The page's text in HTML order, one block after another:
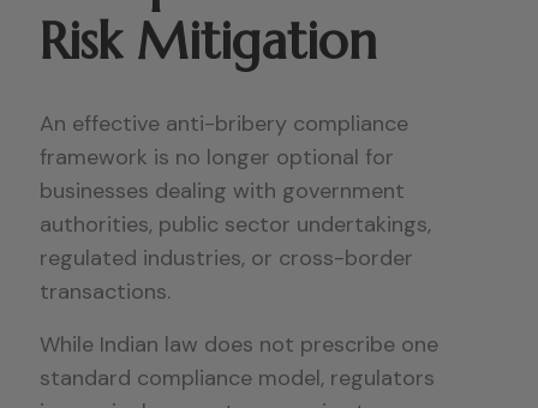
Risk Mitigation
An effective anti-bribery compliance
framework is no longer optional for
businesses dealing with government
authorities, public sector undertakings,
regulated industries, or cross-border
transactions.
While Indian law does not prescribe one
standard compliance model, regulators